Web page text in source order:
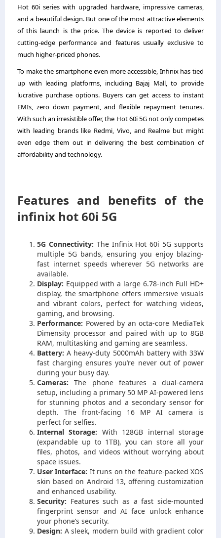
Hot 60i series with upgraded hardware, impressive cameras,
and a beautiful design. But one of the most attractive elements
of this launch is the price. The device is reported to deliver
cutting-edge performance and features usually exclusive to
much higher-priced phones.
To make the smartphone even more accessible, Infinix has tied
up with leading platforms, including Bajaj Mall, to provide
lucrative purchase options. Buyers can get access to instant
EMIs, zero down payment, and flexible repayment tenures.
With such an irresistible offer, the Hot 60i 5G not only competes
with leading brands like Redmi, Vivo, and Realme but might
even edge them out in delivering the best combination of
affordability and technology.
Features and benefits of the
infinix hot 60i 5G
5G Connectivity: The Infinix Hot 60i 5G supports
multiple 5G bands, ensuring you enjoy blazing-
fast internet speeds wherever 5G networks are
available.
Display: Equipped with a large 6.78-inch Full HD+
display, the smartphone offers immersive visuals
and vibrant colors, perfect for watching videos,
gaming, and browsing.
Performance: Powered by an octa-core MediaTek
Dimensity processor and paired with up to 8GB
RAM, multitasking and gaming are seamless.
Battery:A heavy-duty 5000mAh battery with 33W
fast charging ensures you’re never out of power
during your busy day.
Cameras:The phone features a dual-camera
setup, including a primary 50 MP AI-powered lens
for stunning photos and a secondary sensor for
depth. The front-facing 16 MP AI camera is
perfect for selfies.
Internal Storage: With 128GB internal storage
(expandable up to 1TB), you can store all your
files, photos, and videos without worrying about
space issues.
User Interface: It runs on the feature-packed XOS
skin based on Android 13, offering customization
and enhanced usability.
Security: Features such as a fast side-mounted
fingerprint sensor and AI face unlock enhance
your phone’s security.
Design: A sleek, modern build with gradient color